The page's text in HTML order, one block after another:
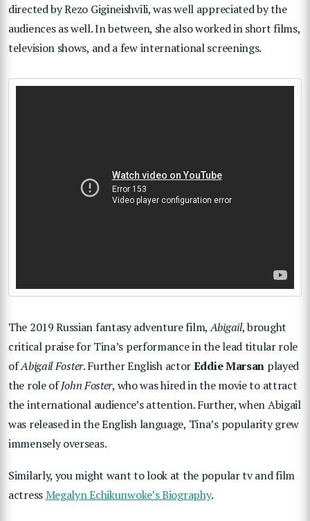
directed by Rezo Gigineishvili, was well appreciated by the
audiences as well. In between, she also worked in short films,
television shows, and a few international screenings.
The 2019 Russian fantasy adventure film,Abigail, brought
critical praise for Tina’s performance in the lead titular role
ofAbigail Foster. Further English actorEddie Marsan played
the role ofJohn Foster, who was hired in the movie to attract
the international audience’s attention. Further, when Abigail
was released in the English language, Tina’s popularity grew
immensely overseas.
Similarly, you might want to look at the popular tv and film
actressMegalyn Echikunwoke’s Biography.